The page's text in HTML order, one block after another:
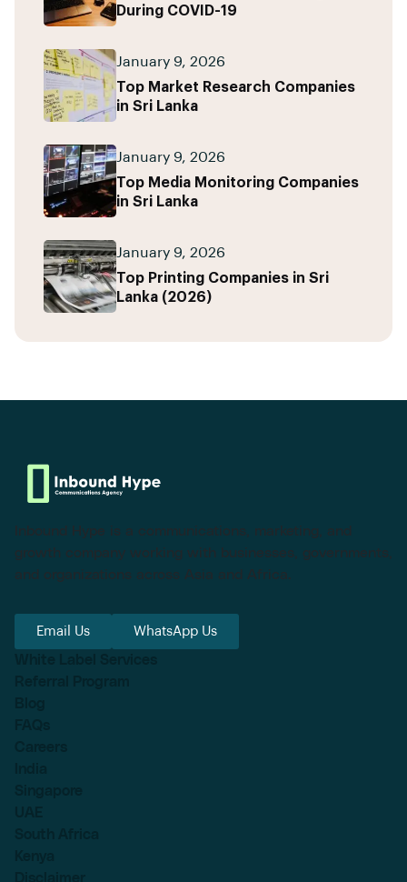
During COVID-19
January 9, 2026
Top Market Research Companies
in Sri Lanka
January 9, 2026
Top Media Monitoring Companies
in Sri Lanka
January 9, 2026
Top Printing Companies in Sri
Lanka (2026)
Inbound Hype is a communications, marketing, and
growth company working with businesses, governments,
and organizations across Asia and Africa.
Email Us WhatsApp Us